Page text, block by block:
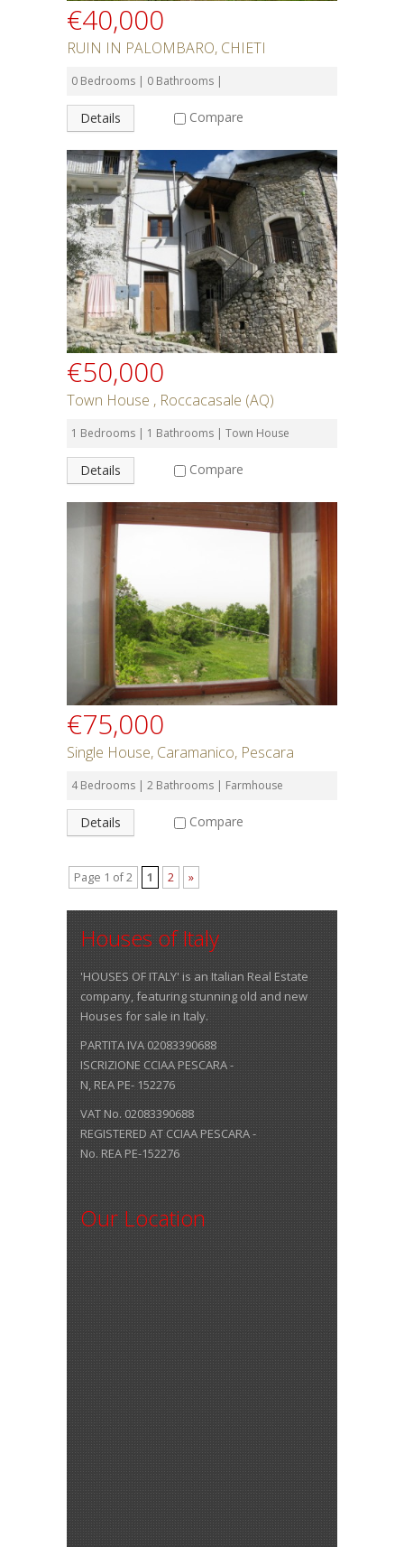
€40,000
RUIN IN PALOMBARO, CHIETI
0 Bedrooms | 0 Bathrooms |
Details Compare
€50,000
Town House , Roccacasale (AQ)
1 Bedrooms | 1 Bathrooms | Town House
Details Compare
€75,000
Single House, Caramanico, Pescara
4 Bedrooms | 2 Bathrooms | Farmhouse
Details Compare
Page 1 of 2 1 2 »
Houses of Italy
'HOUSES OF ITALY' is an Italian Real Estate
company, featuring stunning old and new
Houses for sale in Italy.
PARTITA IVA 02083390688
ISCRIZIONE CCIAA PESCARA -
N, REA PE- 152276
VAT No. 02083390688
REGISTERED AT CCIAA PESCARA -
No. REA PE-152276
Our Location